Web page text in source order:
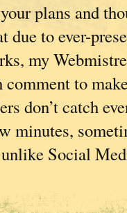
plans and
due to ever-
my
comment to
don’t catch
minutes,
Social